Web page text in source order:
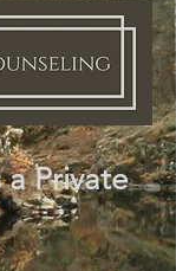
a Private